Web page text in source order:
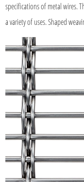
specifications of metal wires.
a variety of uses. Shaped